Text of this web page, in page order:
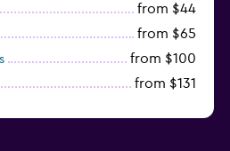
from $44
from $65
from $100
from $131